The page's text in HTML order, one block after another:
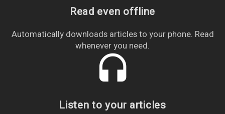
Read even offline
Automatically downloads articles to your phone. Read
whenever you need.
headset
Listen to your articles